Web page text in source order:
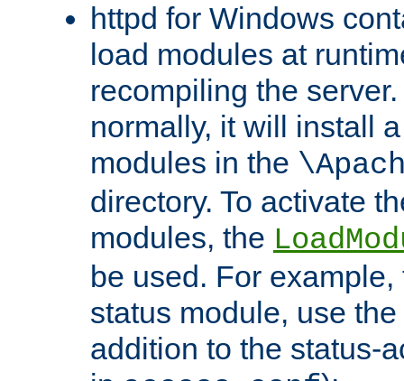
httpd for Windows
load modules at
recompiling the
normally, it will install
modules in the
directory. To activate
modules, the
be used. For
status module, use
addition to the status-